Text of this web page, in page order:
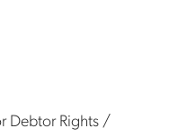
Debtor Rights /